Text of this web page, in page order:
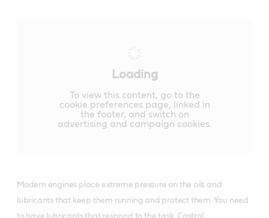
Loading
To view this content, go to the
cookie preferences page, linked in
the footer, and switch on
advertising and campaign cookies.
Modern engines place extreme pressure on the oils and
lubricants that keep them running and protect them. You need